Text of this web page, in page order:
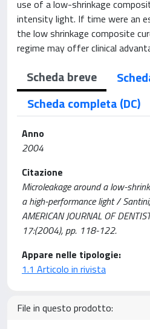
use of a low-shrinkage
intensity light. If time were an
the low shrinkage composite
regime may offer clinical
Scheda breve
Scheda completa (DC)
Anno
2004
Citazione
Microleakage around a low-
a high-performance light /
AMERICAN JOURNAL OF
17:(2004), pp. 118-122.
Appare nelle tipologie:
1.1 Articolo in rivista
File in questo prodotto: